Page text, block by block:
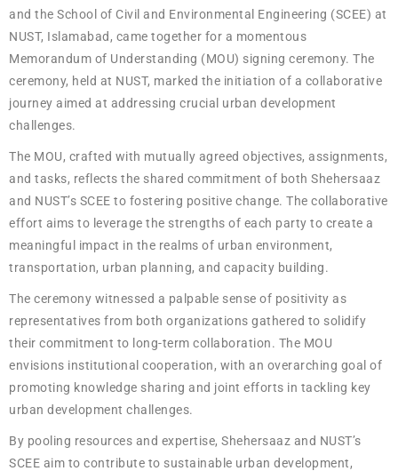
and the School of Civil and Environmental Engineering (SCEE) at
NUST, Islamabad, came together for a momentous
Memorandum of Understanding (MOU) signing ceremony. The
ceremony, held at NUST, marked the initiation of a collaborative
journey aimed at addressing crucial urban development
challenges.
The MOU, crafted with mutually agreed objectives, assignments,
and tasks, reflects the shared commitment of both Shehersaaz
and NUST’s SCEE to fostering positive change. The collaborative
effort aims to leverage the strengths of each party to create a
meaningful impact in the realms of urban environment,
transportation, urban planning, and capacity building.
The ceremony witnessed a palpable sense of positivity as
representatives from both organizations gathered to solidify
their commitment to long-term collaboration. The MOU
envisions institutional cooperation, with an overarching goal of
promoting knowledge sharing and joint efforts in tackling key
urban development challenges.
By pooling resources and expertise, Shehersaaz and NUST’s
SCEE aim to contribute to sustainable urban development,